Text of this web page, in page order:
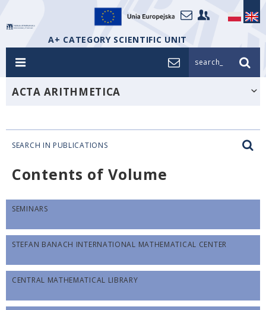
A+ CATEGORY SCIENTIFIC UNIT
search_
ACTA ARITHMETICA
SEARCH IN PUBLICATIONS
Contents of Volume
SEMINARS
STEFAN BANACH INTERNATIONAL MATHEMATICAL CENTER
CENTRAL MATHEMATICAL LIBRARY